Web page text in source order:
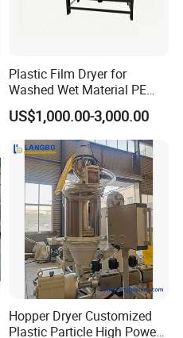
Plastic Film Dryer for
Washed Wet Material PE
Film
US$1,000.00-3,000.00
Hopper Dryer Customized
Plastic Particle High Power